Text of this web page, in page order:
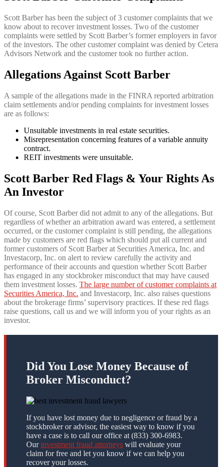
Scott Barber has been the subject of 3 customer complaints that we
know about to recover investment losses. Two of the customer
complaints were settled by Scott Barber’s former employers in favor
of the investors. The other customer complaint was denied by Cetera
Advisors Network and the customer took no further action.
Allegations Against Scott Barber
A sample of the allegations made in the FINRA reported arbitration
claim settlements and/or pending complaints for investment losses
are as follows:
Unsuitable investments in real estate securities.
Misrepresentation concerning features of a variable annuity
contract.
REIT investments were unsuitable.
Scott Barber Red Flags & Your Rights As
An Investor
Of course, Scott Barber did not admit to any of the allegations. But
regardless of whether an arbitration award was entered, a settlement
occurred, or the customer complaint is still pending, the allegations
made by customers are red flags which should put all current and
former customers of Scott Barber at Securities America, Inc. and
Investacorp, Inc. on alert to review carefully the activity and
performance of their accounts and question whether Scott Barber
has engaged in any stockbroker misconduct that may have caused
them investment losses. The large number of customer complaints at
Securities America, Inc. and Investacorp, Inc. also raises questions
about the brokerage firms’ supervisory practices. If these red flags
raise questions, call us and we will inform you of your rights as an
investor.
Did You Lose Money Because of
Broker Misconduct?
If you have lost money due to negligence or fraud by a
stockbroker or advisor, the easiest way to know if you
have a case is to call our office at (833) 300-6983.
Ourinvestment fraud attorneys will evaluate your
claim for free and let you know if we can help you
recover your losses.